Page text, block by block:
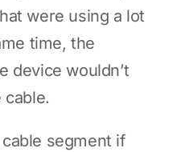
were using a lot
time, the
device wouldn’t
segment if